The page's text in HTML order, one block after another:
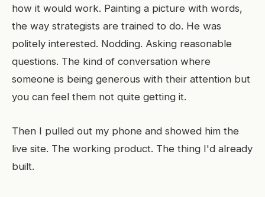
how it would work. Painting a picture with words,
the way strategists are trained to do. He was
politely interested. Nodding. Asking reasonable
questions. The kind of conversation where
someone is being generous with their attention but
you can feel them not quite getting it.
Then I pulled out my phone and showed him the
live site. The working product. The thing I'd already
built.